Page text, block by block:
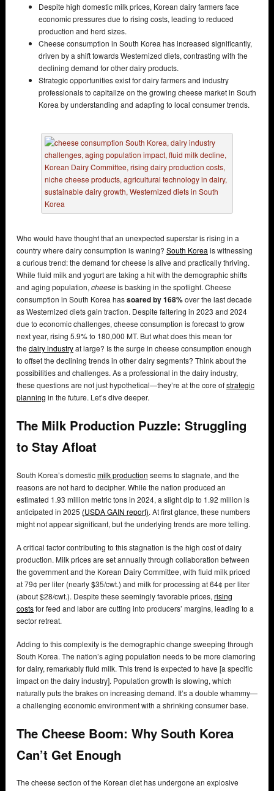
Despite high domestic milk prices, Korean dairy farmers face
economic pressures due to rising costs, leading to reduced
production and herd sizes.
Cheese consumption in South Korea has increased significantly,
driven by a shift towards Westernized diets, contrasting with the
declining demand for other dairy products.
Strategic opportunities exist for dairy farmers and industry
professionals to capitalize on the growing cheese market in South
Korea by understanding and adapting to local consumer trends.
Who would have thought that an unexpected superstar is rising in a
country where dairy consumption is waning? South Korea is witnessing
a curious trend: the demand for cheese is alive and practically thriving.
While fluid milk and yogurt are taking a hit with the demographic shifts
and aging population, cheeseis basking in the spotlight. Cheese
consumption in South Korea hassoared by 168%over the last decade
as Westernized diets gain traction. Despite faltering in 2023 and 2024
due to economic challenges, cheese consumption is forecast to grow
next year, rising 5.9% to 180,000 MT. But what does this mean for
the dairy industryat large? Is the surge in cheese consumption enough
to offset the declining trends in other dairy segments? Think about the
possibilities and challenges. As a professional in the dairy industry,
these questions are not just hypothetical—they’re at the core ofstrategic
planning in the future. Let’s dive deeper.
The Milk Production Puzzle: Struggling
to Stay Afloat
South Korea’s domesticmilk production seems to stagnate, and the
reasons are not hard to decipher. While the nation produced an
estimated 1.93 million metric tons in 2024, a slight dip to 1.92 million is
anticipated in 2025 (USDA GAIN report). At first glance, these numbers
might not appear significant, but the underlying trends are more telling.
A critical factor contributing to this stagnation is the high cost of dairy
production. Milk prices are set annually through collaboration between
the government and the Korean Dairy Committee, with fluid milk priced
at 79¢ per liter (nearly $35/cwt.) and milk for processing at 64¢ per liter
(about $28/cwt.). Despite these seemingly favorable prices, rising
costsfor feed and labor are cutting into producers’ margins, leading to a
sector retreat.
Adding to this complexity is the demographic change sweeping through
South Korea. The nation’s aging population needs to be more clamoring
for dairy, remarkably fluid milk. This trend is expected to have [a specific
impact on the dairy industry]. Population growth is slowing, which
naturally puts the brakes on increasing demand. It’s a double whammy—
a challenging economic environment with a shrinking consumer base.
The Cheese Boom: Why South Korea
Can’t Get Enough
The cheese section of the Korean diet has undergone an explosive